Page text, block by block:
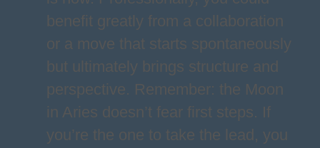
benefit greatly from a collaboration
or a move that starts spontaneously
but ultimately brings structure and
perspective. Remember: the Moon
in Aries doesn’t fear first steps. If
you’re the one to take the lead, you